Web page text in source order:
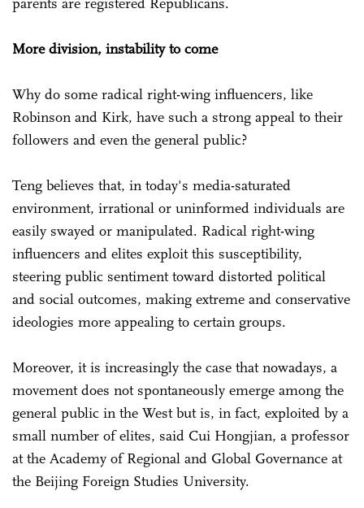
More division, instability to come
Why do some radical right-wing influencers, like
Robinson and Kirk, have such a strong appeal to their
followers and even the general public?
Teng believes that, in today's media-saturated
environment, irrational or uninformed individuals are
easily swayed or manipulated. Radical right-wing
influencers and elites exploit this susceptibility,
steering public sentiment toward distorted political
and social outcomes, making extreme and conservative
ideologies more appealing to certain groups.
Moreover, it is increasingly the case that nowadays, a
movement does not spontaneously emerge among the
general public in the West but is, in fact, exploited by a
small number of elites, said Cui Hongjian, a professor
at the Academy of Regional and Global Governance at
the Beijing Foreign Studies University.